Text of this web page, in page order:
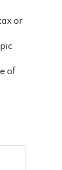
or
of